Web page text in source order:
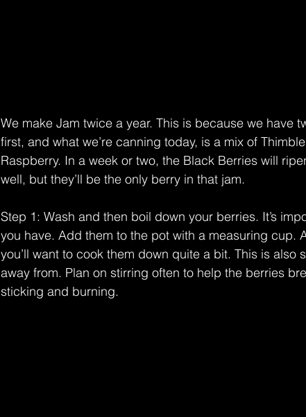
We make Jam twice a year. This is because we have
first, and what we’re canning today, is a mix of
Raspberry. In a week or two, the Black Berries will
well, but they’ll be the only berry in that jam.
Step 1: Wash and then boil down your berries. It’s
you have. Add them to the pot with a measuring cup.
you’ll want to cook them down quite a bit. This is also
away from. Plan on stirring often to help the berries
sticking and burning.